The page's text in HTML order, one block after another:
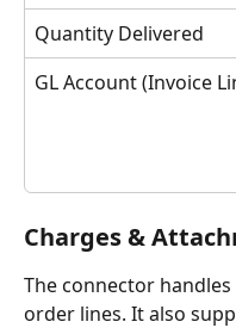
Quantity Delivered
GL Account (Invoice
Charges &
The connector
order lines. It also